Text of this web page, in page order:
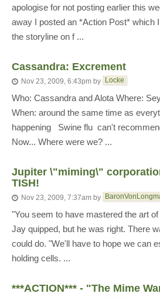
apologise for not posting earlier this
away I posted an *Action Post* which
the storyline on f ...
Cassandra: Excrement
Nov 23, 2009, 6:43pm by Locke
Who: Cassandra and Alota Where:
When: around the same time as
happening Swine flu  can't
Now... Where were we? ...
Jupiter \"miming\"
TISH!
Nov 23, 2009, 7:37am by
"You seem to have mastered the art
Jay quipped, but he was right. There
could do. "We'll have to hope we can
holding cells. ...
***ACTION*** - "The Mime